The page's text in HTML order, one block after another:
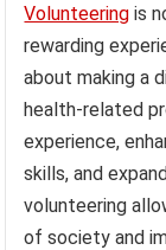
Volunteering is
rewarding
about making a
health-related
experience,
skills, and
volunteering
of society and